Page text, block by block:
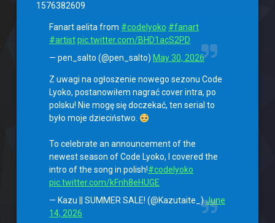
1576382609
Fanart aelita from #codelyoko #fanart
#artist pic.twitter.com/BHD1acS2PD
— pen_salto (@pen_salto) May 30, 2026
Z uwagi na ogłoszenie nowego sezonu Code
Lyoko, postanowiłem nagrać cover intra, po
polsku! Nie mogę się doczekać, ten serial to
było moje dzieciństwo.
To celebrate an announcement of the
newest season of Code Lyoko, I covered the
intro of the song in polish!#codelyoko
pic.twitter.com/kFnh8eHUGE
— Kazu || SUMMER SALE! (@Kazutaite_)June
14, 2026